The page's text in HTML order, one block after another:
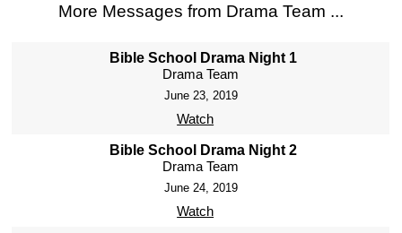
More Messages from Drama Team ...
Bible School Drama Night 1
Drama Team
June 23, 2019
Watch
Bible School Drama Night 2
Drama Team
June 24, 2019
Watch